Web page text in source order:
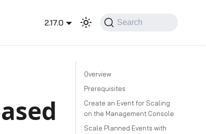
2.17.0 Search
Overview
Prerequisites
Create an Event for Scaling
on the Management Console
Scale Planned Events with